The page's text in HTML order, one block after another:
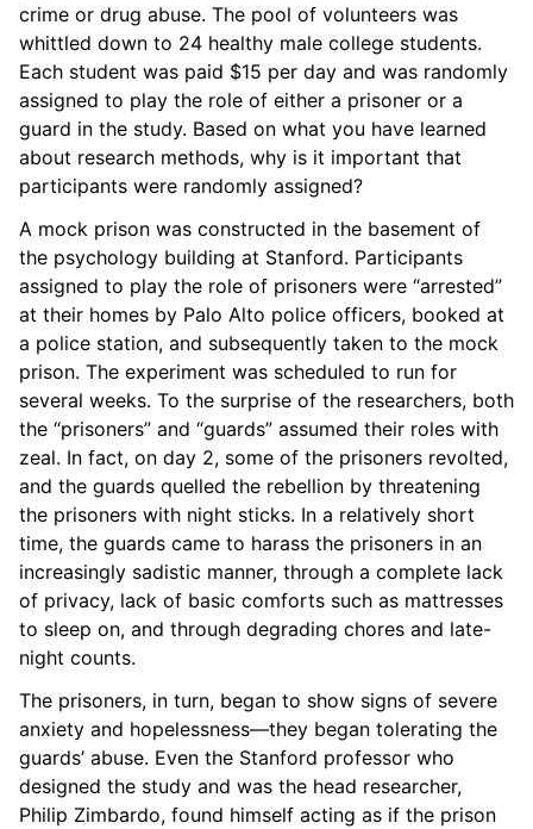
crime or drug abuse. The pool of volunteers was
whittled down to 24 healthy male college students.
Each student was paid $15 per day and was randomly
assigned to play the role of either a prisoner or a
guard in the study. Based on what you have learned
about research methods, why is it important that
participants were randomly assigned?
A mock prison was constructed in the basement of
the psychology building at Stanford. Participants
assigned to play the role of prisoners were “arrested”
at their homes by Palo Alto police officers, booked at
a police station, and subsequently taken to the mock
prison. The experiment was scheduled to run for
several weeks. To the surprise of the researchers, both
the “prisoners” and “guards” assumed their roles with
zeal. In fact, on day 2, some of the prisoners revolted,
and the guards quelled the rebellion by threatening
the prisoners with night sticks. In a relatively short
time, the guards came to harass the prisoners in an
increasingly sadistic manner, through a complete lack
of privacy, lack of basic comforts such as mattresses
to sleep on, and through degrading chores and late-
night counts.
The prisoners, in turn, began to show signs of severe
anxiety and hopelessness—they began tolerating the
guards’ abuse. Even the Stanford professor who
designed the study and was the head researcher,
Philip Zimbardo, found himself acting as if the prison